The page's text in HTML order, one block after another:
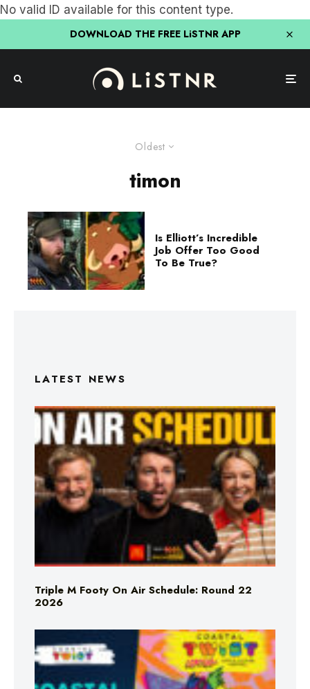
No valid ID available for this content type.
DOWNLOAD THE FREE LiSTNR APP
Oldest
timon
Is Elliott’s Incredible
Job Offer Too Good
To Be True?
LATEST NEWS
Triple M Footy On Air Schedule: Round 22
2026